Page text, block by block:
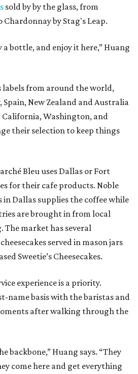
sold by by the glass, from
Chardonnay by Stag's Leap.
a bottle, and enjoy it here,” Huang
labels from around the world,
New Zealand and Australia
Washington, and
their selection to keep things
Bleu uses Dallas or Fort
for their cafe products. Noble
in Dallas supplies the coffee while
are brought in from local
The market has several
served in mason jars
Sweetie’s Cheesecakes.
experience is a priority.
name basis with the baristas and
after walking through the
backbone,” Huang says. “They
come here and get everything